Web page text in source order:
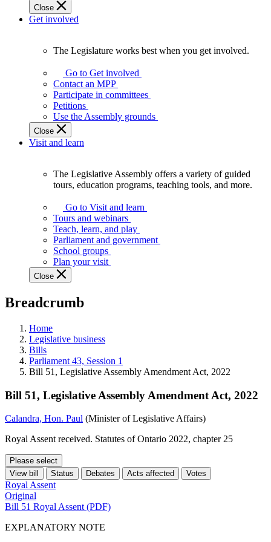
Close
Get involved
Legislature
works
best
when
get
involved.
The Legislature works best when you get involved.
Go to Get involved
Contact an MPP
Participate in committees
Petitions
Use the Assembly grounds
Close
Visit and learn
Assembly
offers
variety
guided
tours,
education
teaching
and
more.
The Legislative Assembly offers a variety of guided
tours, education programs, teaching tools, and more.
Go to Visit and learn
Tours and webinars
Teach, learn, and play
Parliament and government
School groups
Plan your visit
Close
Breadcrumb
Home
Legislative business
Bills
Parliament 43, Session 1
Bill 51, Legislative Assembly Amendment Act, 2022
Bill 51, Legislative Assembly Amendment Act, 2022
Calandra, Hon. Paul (Minister of Legislative Affairs)
Royal Assent received. Statutes of Ontario 2022, chapter 25
Please select
View bill
Status Debates Acts affected Votes
Royal Assent
Original
Bill 51 Royal Assent (PDF)
EXPLANATORY NOTE